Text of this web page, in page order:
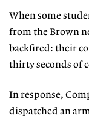
When some
from the Brown
backfired: their
thirty seconds of
In response,
dispatched an